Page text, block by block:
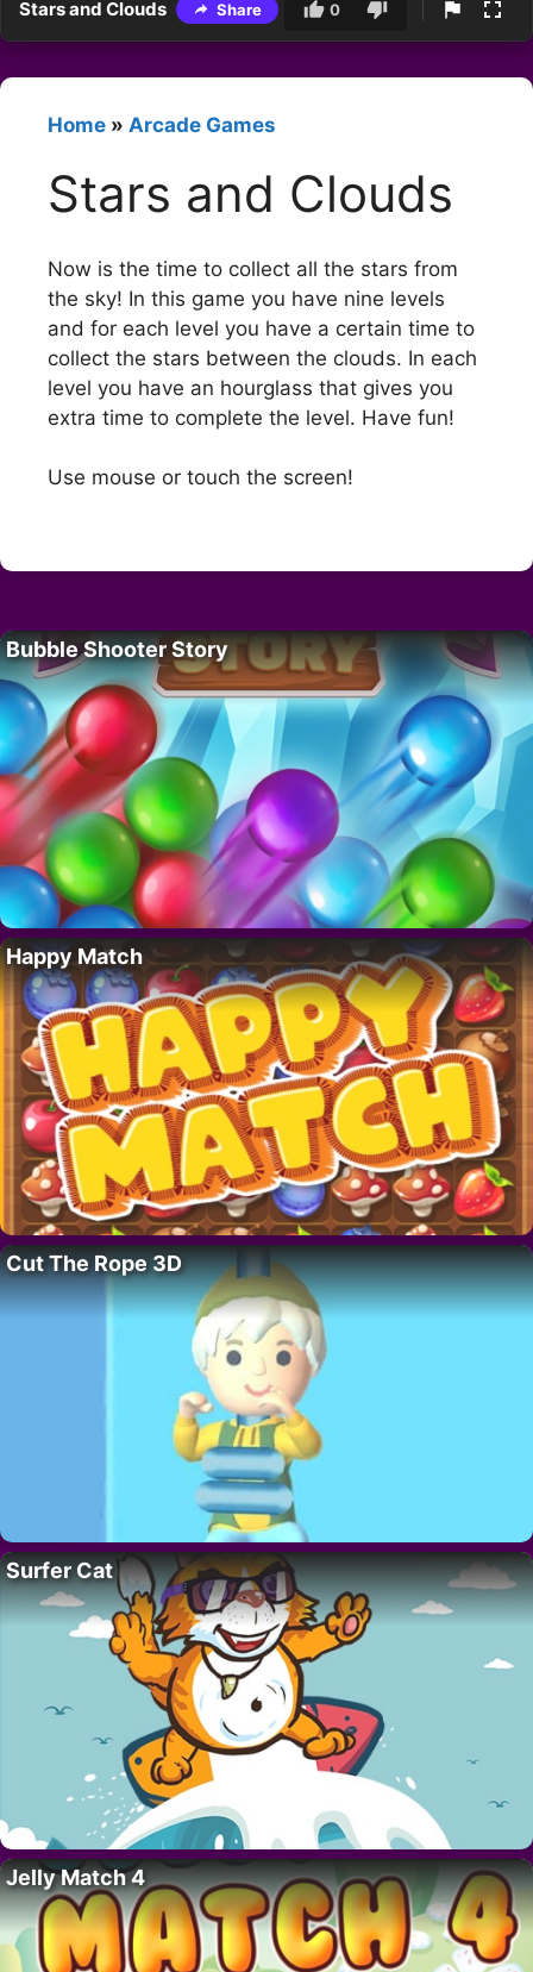
Stars and Clouds Share 0
Home » Arcade Games
Stars and Clouds
Now is the time to collect all the stars from
the sky! In this game you have nine levels
and for each level you have a certain time to
collect the stars between the clouds. In each
level you have an hourglass that gives you
extra time to complete the level. Have fun!
Use mouse or touch the screen!
Bubble Shooter Story
Happy Match
Cut The Rope 3D
Surfer Cat
Jelly Match 4